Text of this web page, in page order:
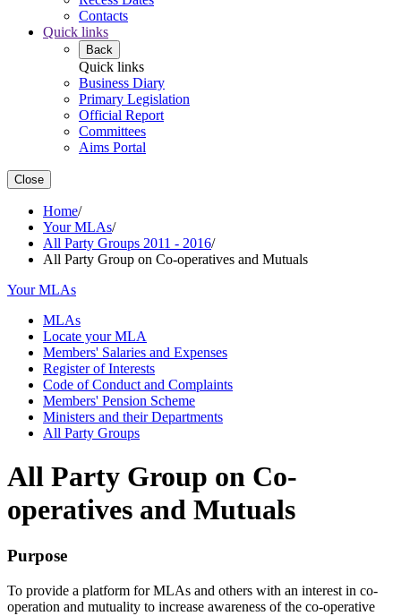
Contacts
Quick links
Back
Quick links
Business Diary
Primary Legislation
Official Report
Committees
Aims Portal
Close
Home/
Your MLAs/
All Party Groups 2011 - 2016/
All Party Group on Co-operatives and Mutuals
Your MLAs
MLAs
Locate your MLA
Members' Salaries and Expenses
Register of Interests
Code of Conduct and Complaints
Members' Pension Scheme
Ministers and their Departments
All Party Groups
All Party Group on Co-
operatives and Mutuals
Purpose
To provide a platform for MLAs and others with an interest in co-
operation and mutuality to increase awareness of the co-operative